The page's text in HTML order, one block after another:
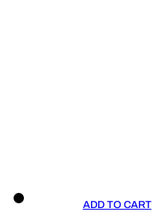
ADD TO CART